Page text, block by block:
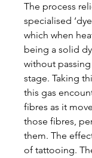
The process
specialised
which when
being a solid
without
stage. Taking
this gas
fibres as it
those fibres,
them. The
of tattooing.